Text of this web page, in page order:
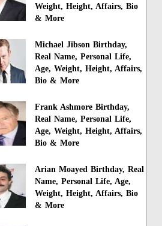
Weight, Height, Affairs, Bio
& More
Michael Jibson Birthday,
Real Name, Personal Life,
Age, Weight, Height, Affairs,
Bio & More
Frank Ashmore Birthday,
Real Name, Personal Life,
Age, Weight, Height, Affairs,
Bio & More
Arian Moayed Birthday, Real
Name, Personal Life, Age,
Weight, Height, Affairs, Bio
& More